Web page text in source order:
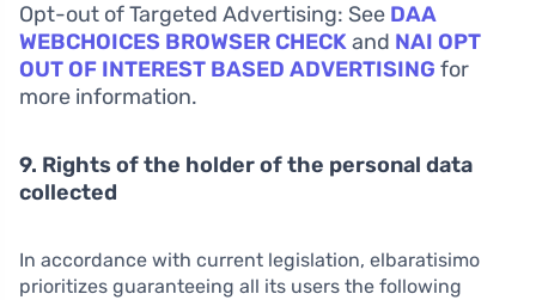
Opt-out of Targeted Advertising: See DAA
WEBCHOICES BROWSER CHECKand NAI OPT
OUT OF INTEREST BASED ADVERTISING for
more information.
9. Rights of the holder of the personal data
collected
In accordance with current legislation, elbaratisimo
prioritizes guaranteeing all its users the following